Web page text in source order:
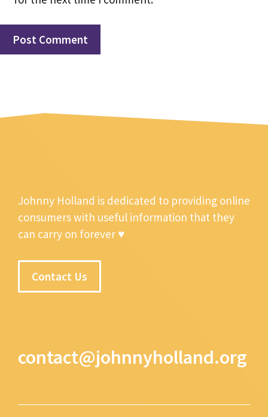
Johnny Holland is dedicated to providing online
consumers with useful information that they
can carry on forever ♥
Contact Us
contact@johnnyholland.org